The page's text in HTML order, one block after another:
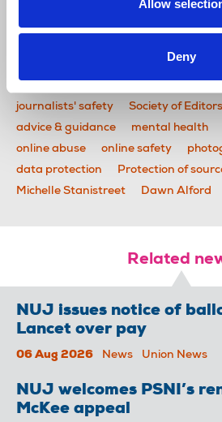
Allow
Deny
communications and provides
reporters’ and photographers’
safety
journalists' safety
Society of Editors
advice & guidance
mental health
online abuse
online safety
data protection
Protection of
Michelle Stanistreet
Dawn Alford
Related
NUJ issues notice of
Lancet over pay
06 Aug 2026 News Union News
NUJ welcomes PSNI’s
McKee appeal